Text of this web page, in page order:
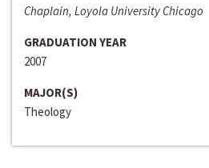
Chaplain, Loyola University Chicago
GRADUATION YEAR
2007
MAJOR(S)
Theology